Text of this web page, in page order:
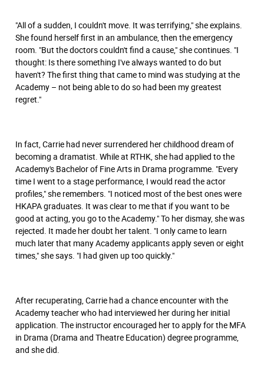
"All of a sudden, I couldn't move. It was terrifying," she explains.
She found herself ﬁrst in an ambulance, then the emergency
room. "But the doctors couldn't ﬁnd a cause," she continues. "I
thought: Is there something I've always wanted to do but
haven't? The first thing that came to mind was studying at the
Academy – not being able to do so had been my greatest
regret."
In fact, Carrie had never surrendered her childhood dream of
becoming a dramatist. While at RTHK, she had applied to the
Academy's Bachelor of Fine Arts in Drama programme. "Every
time I went to a stage performance, I would read the actor
proﬁles," she remembers. "I noticed most of the best ones were
HKAPA graduates. It was clear to me that if you want to be
good at acting, you go to the Academy." To her dismay, she was
rejected. It made her doubt her talent. "I only came to learn
much later that many Academy applicants apply seven or eight
times," she says. "I had given up too quickly."
After recuperating, Carrie had a chance encounter with the
Academy teacher who had interviewed her during her initial
application. The instructor encouraged her to apply for the MFA
in Drama (Drama and Theatre Education) degree programme,
and she did.